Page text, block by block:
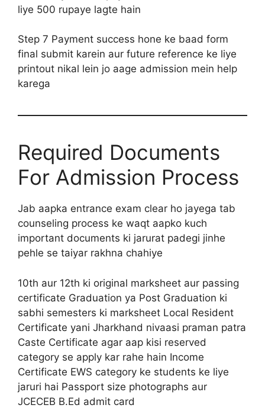
liye 500 rupaye lagte hain
Step 7 Payment success hone ke baad form
final submit karein aur future reference ke liye
printout nikal lein jo aage admission mein help
karega
Required Documents
For Admission Process
Jab aapka entrance exam clear ho jayega tab
counseling process ke waqt aapko kuch
important documents ki jarurat padegi jinhe
pehle se taiyar rakhna chahiye
10th aur 12th ki original marksheet aur passing
certificate Graduation ya Post Graduation ki
sabhi semesters ki marksheet Local Resident
Certificate yani Jharkhand nivaasi praman patra
Caste Certificate agar aap kisi reserved
category se apply kar rahe hain Income
Certificate EWS category ke students ke liye
jaruri hai Passport size photographs aur
JCECEB B.Ed admit card